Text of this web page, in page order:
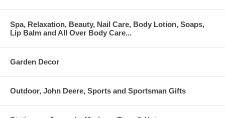
Spa, Relaxation, Beauty, Nail Care, Body Lotion, Soaps,
Lip Balm and All Over Body Care...
Garden Decor
Outdoor, John Deere, Sports and Sportsman Gifts